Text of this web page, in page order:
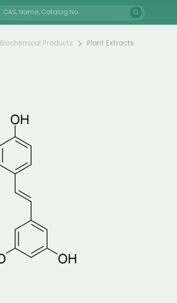
Biochemical Products Plant Extracts